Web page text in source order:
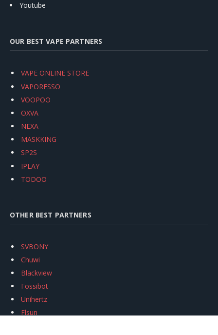
Youtube
OUR BEST VAPE PARTNERS
VAPE ONLINE STORE
VAPORESSO
VOOPOO
OXVA
NEXA
MASKKING
SP2S
IPLAY
TODOO
OTHER BEST PARTNERS
SVBONY
Chuwi
Blackview
Fossibot
Unihertz
Flsun